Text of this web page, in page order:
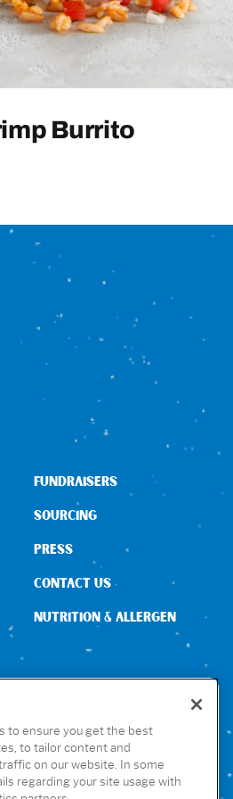
Burrito
FUNDRAISERS
SOURCING
PRESS
CONTACT US
NUTRITION & ALLERGEN
to ensure you get the best
to tailor content and
on our website. In some
regarding your site usage with